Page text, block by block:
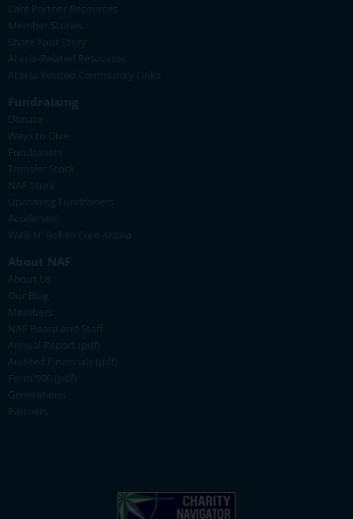
Care Partner Resources
Member Stories
Share Your Story
Ataxia-Related Resources
Ataxia-Related Community Links
Fundraising
Donate
Ways to Give
Fundraisers
Transfer Stock
NAF Store
Upcoming Fundraisers
Accelerate!
Walk N' Roll to Cure Ataxia
About NAF
About Us
Our Blog
Members
NAF Board and Staff
Annual Report (pdf)
Audited Financials (pdf)
Form 990 (pdf)
Generations
Partners